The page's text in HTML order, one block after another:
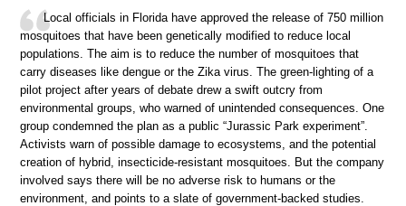
Local officials in Florida have approved the release of 750 million
mosquitoes that have been genetically modified to reduce local
populations. The aim is to reduce the number of mosquitoes that
carry diseases like dengue or the Zika virus. The green-lighting of a
pilot project after years of debate drew a swift outcry from
environmental groups, who warned of unintended consequences. One
group condemned the plan as a public “Jurassic Park experiment”.
Activists warn of possible damage to ecosystems, and the potential
creation of hybrid, insecticide-resistant mosquitoes. But the company
involved says there will be no adverse risk to humans or the
environment, and points to a slate of government-backed studies.